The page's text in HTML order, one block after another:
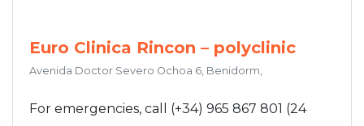
Euro Clinica Rincon – polyclinic
Avenida Doctor Severo Ochoa 6, Benidorm,
For emergencies, call (+34) 965 867 801 (24